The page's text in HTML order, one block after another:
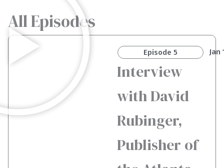
All Episodes
Episode 5 Jan
Interview
with David
Rubinger,
Publisher of